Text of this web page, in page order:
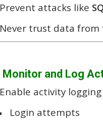
Prevent attacks like
Never trust data from
Monitor and Log
Enable activity
Login attempts